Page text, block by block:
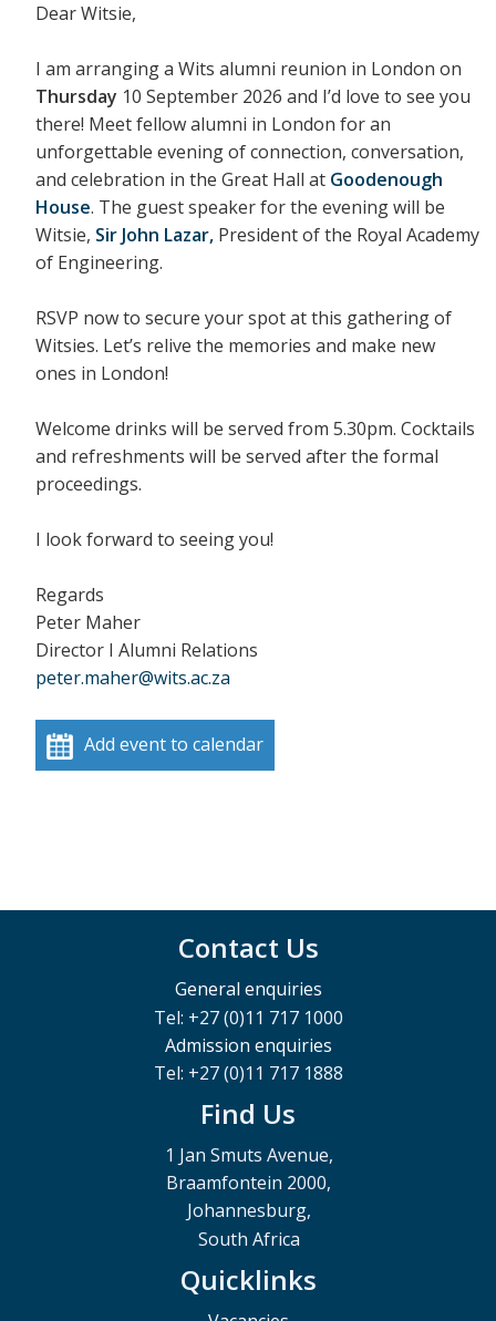
Dear Witsie,
I am arranging a Wits alumni reunion in London on
Thursday 10 September 2026 and I’d love to see you
there! Meet fellow alumni in London for an
unforgettable evening of connection, conversation,
and celebration in the Great Hall at Goodenough
House. The guest speaker for the evening will be
Witsie, Sir John Lazar, President of the Royal Academy
of Engineering.
RSVP now to secure your spot at this gathering of
Witsies. Let’s relive the memories and make new
ones in London!
Welcome drinks will be served from 5.30pm. Cocktails
and refreshments will be served after the formal
proceedings.
I look forward to seeing you!
Regards
Peter Maher
Director I Alumni Relations
peter.maher@wits.ac.za
Add event to calendar
Contact Us
General enquiries
Tel: +27 (0)11 717 1000
Admission enquiries
Tel: +27 (0)11 717 1888
Find Us
1 Jan Smuts Avenue,
Braamfontein 2000,
Johannesburg,
South Africa
Quicklinks